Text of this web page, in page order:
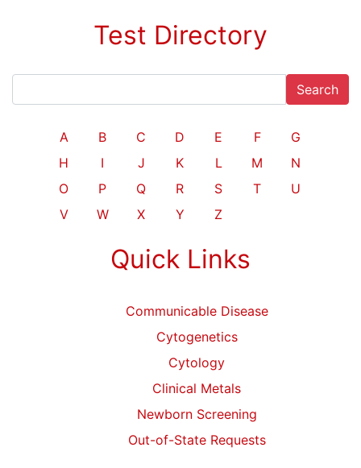
Test Directory
Search
A B C D E F
G
H
I J K L M
N
O
P Q R S T
U
V
W X Y Z
Quick Links
Communicable Disease
Cytogenetics
Cytology
Clinical Metals
Newborn Screening
Out-of-State Requests